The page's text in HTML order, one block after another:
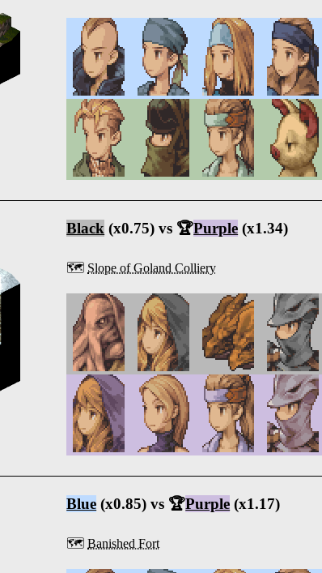
Black (x0.75) vs 🏆Purple (x1.34)
🗺️ Slope of Goland Colliery
Blue (x0.85) vs 🏆Purple (x1.17)
🗺️Banished Fort